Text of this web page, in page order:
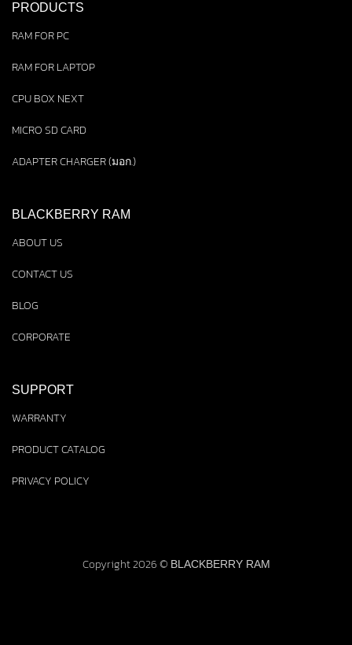
PRODUCTS
RAM FOR PC
RAM FOR LAPTOP
CPU BOX NEXT
MICRO SD CARD
ADAPTER CHARGER (มอก.)
BLACKBERRY RAM
ABOUT US
CONTACT US
BLOG
CORPORATE
SUPPORT
WARRANTY
PRODUCT CATALOG
PRIVACY POLICY
Copyright 2026 © BLACKBERRY RAM